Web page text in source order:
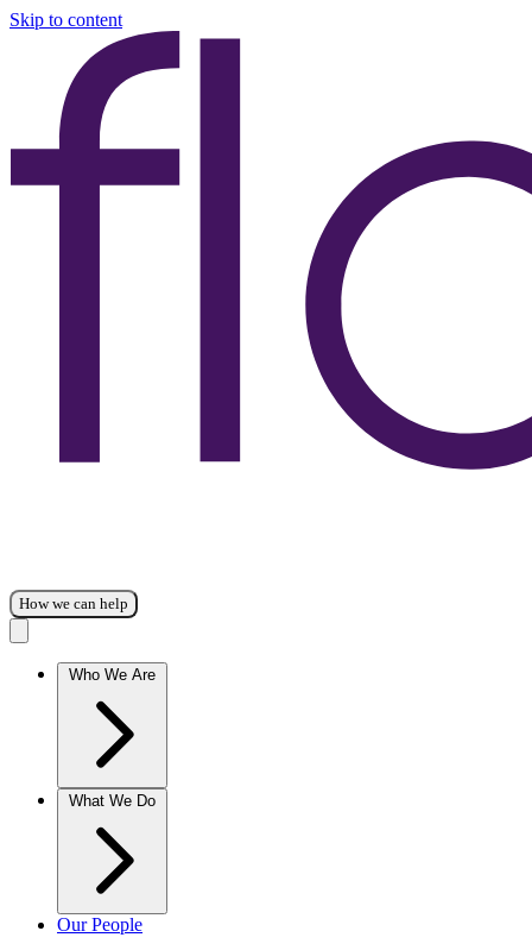
Skip to content
How we can help
Who We Are
What We Do
Our People